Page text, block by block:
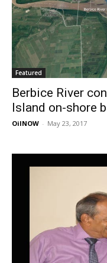
Featured
Berbice River
Island on-shore
OilNOW - May 23, 2017